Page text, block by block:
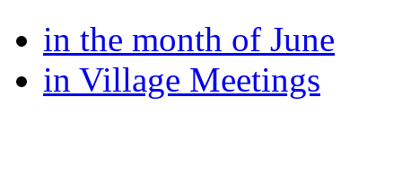
in the month of June
in Village Meetings